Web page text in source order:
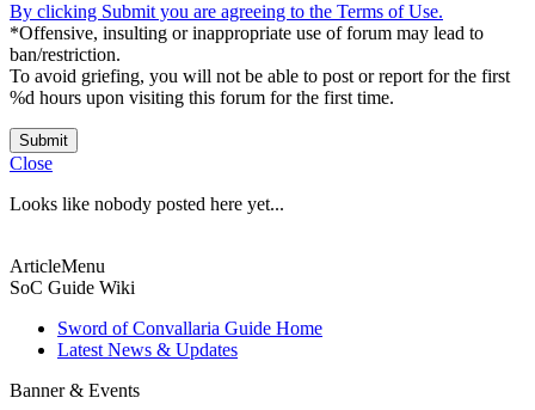
By clicking Submit you are agreeing to the Terms of Use.
*Offensive, insulting or inappropriate use of forum may lead to
ban/restriction.
To avoid griefing, you will not be able to post or report for the first
%d hours upon visiting this forum for the first time.
Submit
Close
Looks like nobody posted here yet...
ArticleMenu
SoC Guide Wiki
Sword of Convallaria Guide Home
Latest News & Updates
Banner & Events